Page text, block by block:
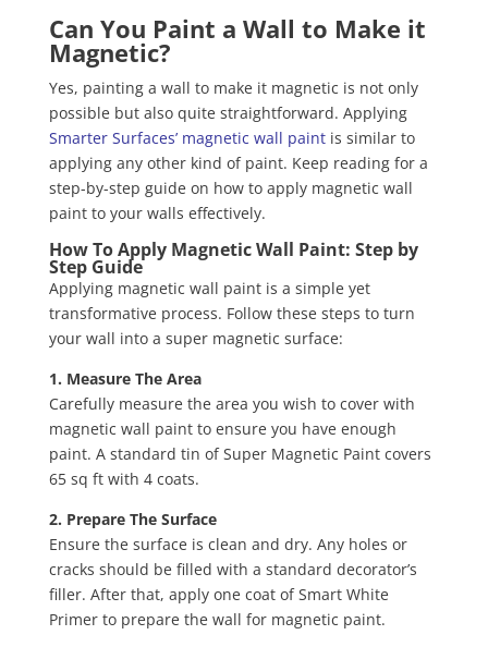
Can You Paint a Wall to Make it
Magnetic?
Yes, painting a wall to make it magnetic is not only
possible but also quite straightforward. Applying
Smarter Surfaces’ magnetic wall paintis similar to
applying any other kind of paint. Keep reading for a
step-by-step guide on how to apply magnetic wall
paint to your walls effectively.
How To Apply Magnetic Wall Paint: Step by
Step Guide
Applying magnetic wall paint is a simple yet
transformative process. Follow these steps to turn
your wall into a super magnetic surface:
1. Measure The Area
Carefully measure the area you wish to cover with
magnetic wall paint to ensure you have enough
paint. A standard tin of Super Magnetic Paint covers
65 sq ft with 4 coats.
2. Prepare The Surface
Ensure the surface is clean and dry. Any holes or
cracks should be filled with a standard decorator’s
filler. After that, apply one coat of Smart White
Primer to prepare the wall for magnetic paint.